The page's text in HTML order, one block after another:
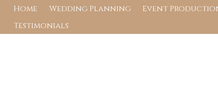
Wedding Planner in
Home Wedding Planning Event
Testimonials